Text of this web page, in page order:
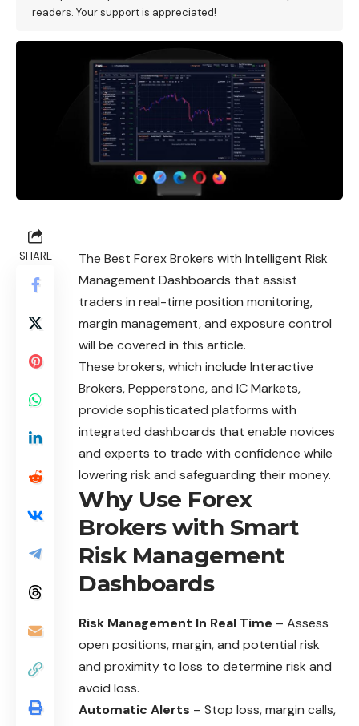
readers. Your support is appreciated!
SHARE
The Best Forex Brokers with Intelligent Risk
Management Dashboards that assist
traders in real-time position monitoring,
margin management, and exposure control
will be covered in this article.
These brokers, which include Interactive
Brokers, Pepperstone, and IC Markets,
provide sophisticated platforms with
integrated dashboards that enable novices
and experts to trade with confidence while
lowering risk and safeguarding their money.
Why Use Forex
Brokers with Smart
Risk Management
Dashboards
Risk Management In Real Time – Assess
open positions, margin, and potential risk
and proximity to loss to determine risk and
avoid loss.
Automatic Alerts – Stop loss, margin calls,